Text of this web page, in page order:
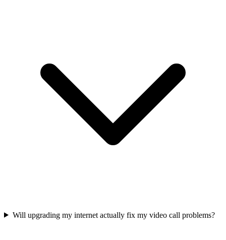
Will upgrading my internet actually fix my video call problems?